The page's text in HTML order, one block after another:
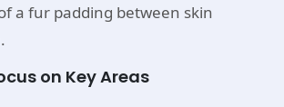
a fur padding between skin
on Key Areas